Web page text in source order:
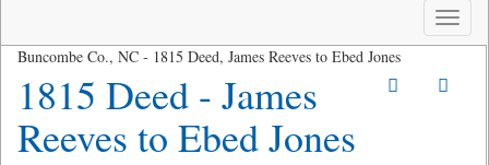
Toggle
Buncombe Co., NC - 1815 Deed, James Reeves to Ebed Jones
1815 Deed - James
Reeves to Ebed Jones